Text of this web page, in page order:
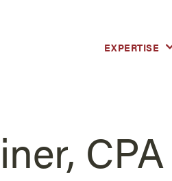
EXPERTISE
CPA